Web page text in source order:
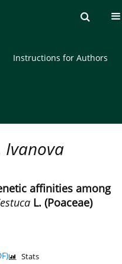
About the Journal
Instructions for Authors
Ivanova
affinities among
L. (Poaceae)
Stats